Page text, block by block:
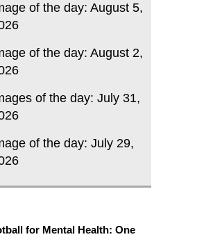
of the day: August 5,
of the day: August 2,
of the day: July 31,
of the day: July 29,
for Mental Health: One